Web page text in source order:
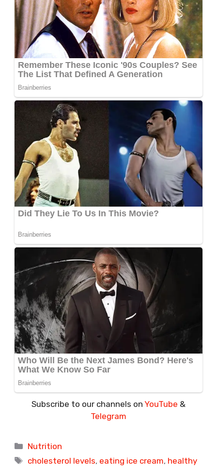
Subscribe to our channels on YouTube &
Telegram
Categories
Nutrition
Tags
cholesterol levels, eating ice cream, healthy